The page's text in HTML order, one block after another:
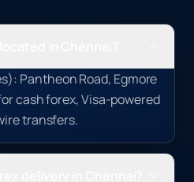
Pantheon Road, Egmore
cash forex, Visa-powered
transfers.